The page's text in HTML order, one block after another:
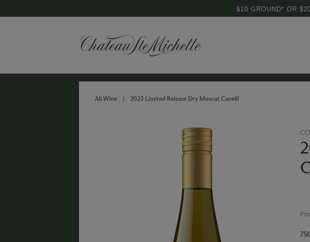
$10 GROUND* OR
All Wine | 2023 Limited Release Dry Muscat Canelli